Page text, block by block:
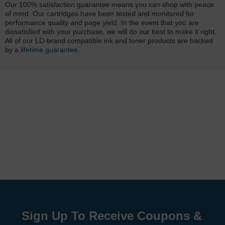
Our 100% satisfaction guarantee means you can shop with peace
of mind. Our cartridges have been tested and monitored for
performance quality and page yield. In the event that you are
dissatisfied with your purchase, we will do our best to make it right.
All of our LD-brand compatible ink and toner products are backed
by a lifetime guarantee
Sign Up To Receive Coupons &